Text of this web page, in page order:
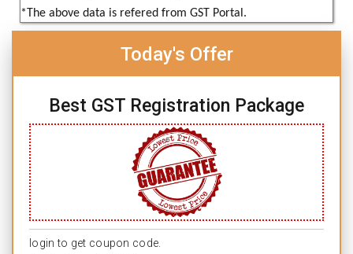
*The above data is refered from GST Portal.
Today's Offer
Best GST Registration Package
login to get coupon code.